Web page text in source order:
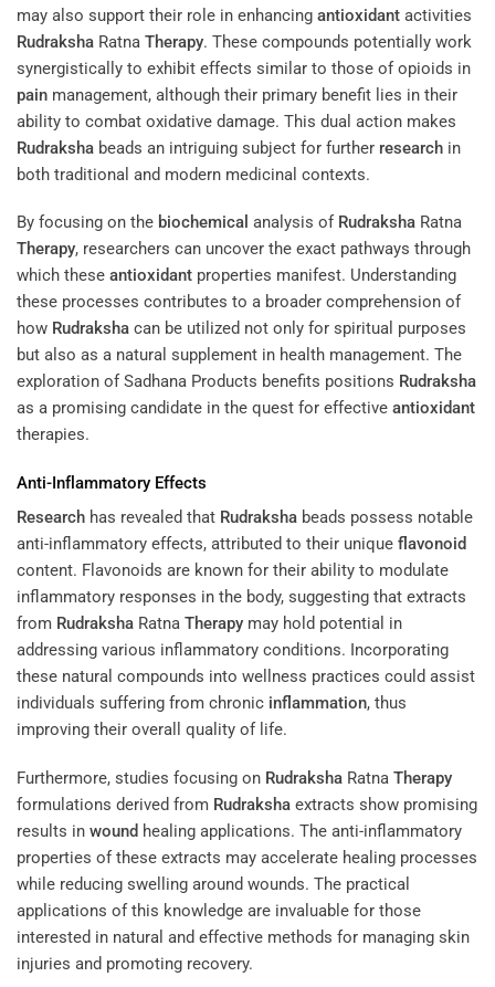
may also support their role in enhancing antioxidant activities
Rudraksha Ratna Therapy. These compounds potentially work
synergistically to exhibit effects similar to those of opioids in
pain management, although their primary benefit lies in their
ability to combat oxidative damage. This dual action makes
Rudraksha beads an intriguing subject for further research in
both traditional and modern medicinal contexts.
By focusing on the biochemical analysis of Rudraksha Ratna
Therapy, researchers can uncover the exact pathways through
which these antioxidant properties manifest. Understanding
these processes contributes to a broader comprehension of
how Rudraksha can be utilized not only for spiritual purposes
but also as a natural supplement in health management. The
exploration of Sadhana Products benefits positions Rudraksha
as a promising candidate in the quest for effective antioxidant
therapies.
Anti-Inflammatory Effects
Research has revealed that Rudraksha beads possess notable
anti-inflammatory effects, attributed to their unique flavonoid
content. Flavonoids are known for their ability to modulate
inflammatory responses in the body, suggesting that extracts
from Rudraksha Ratna Therapy may hold potential in
addressing various inflammatory conditions. Incorporating
these natural compounds into wellness practices could assist
individuals suffering from chronic inflammation, thus
improving their overall quality of life.
Furthermore, studies focusing on Rudraksha Ratna Therapy
formulations derived from Rudraksha extracts show promising
results in wound healing applications. The anti-inflammatory
properties of these extracts may accelerate healing processes
while reducing swelling around wounds. The practical
applications of this knowledge are invaluable for those
interested in natural and effective methods for managing skin
injuries and promoting recovery.